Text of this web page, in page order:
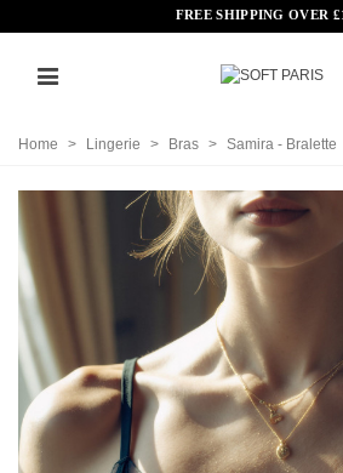
FREE SHIPPING OVER £
Home > Lingerie > Bras > Samira - Bralette